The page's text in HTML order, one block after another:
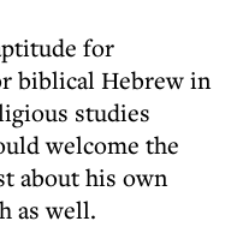
for
biblical Hebrew in
studies
welcome the
about his own
as well.